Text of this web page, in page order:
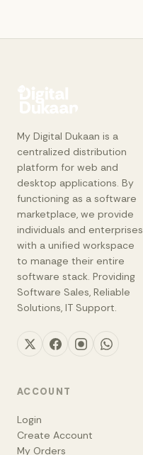
My Digital Dukaan is a
centralized distribution
platform for web and
desktop applications. By
functioning as a software
marketplace, we provide
individuals and enterprises
with a unified workspace
to manage their entire
software stack. Providing
Software Sales, Reliable
Solutions, IT Support.
ACCOUNT
Login
Create Account
My Orders